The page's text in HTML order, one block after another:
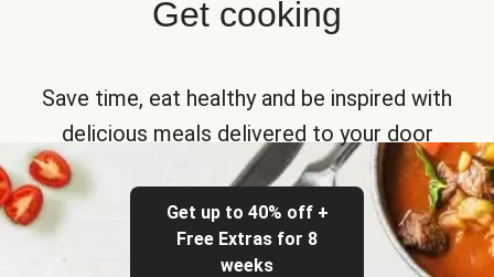
Get cooking
Save time, eat healthy and be inspired with
delicious meals delivered to your door
Get up to 40% off +
Free Extras for 8
weeks